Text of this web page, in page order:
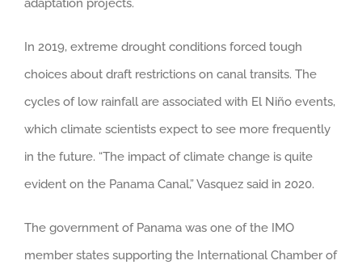
In 2019, extreme drought conditions forced tough
choices about draft restrictions on canal transits. The
cycles of low rainfall are associated with El Niño events,
which climate scientists expect to see more frequently
in the future. “The impact of climate change is quite
evident on the Panama Canal,” Vasquez said in 2020.
The government of Panama was one of the IMO
member states supporting the International Chamber of